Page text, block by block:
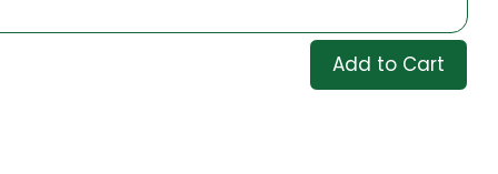
Add to Cart